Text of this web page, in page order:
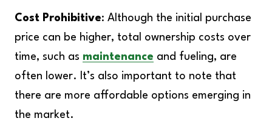
Cost Prohibitive: Although the initial purchase
price can be higher, total ownership costs over
time, such as maintenance and fueling, are
often lower. It’s also important to note that
there are more affordable options emerging in
the market.